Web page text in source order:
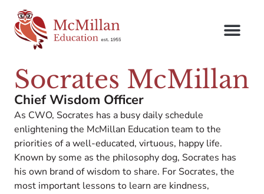
Socrates McMillan
Chief Wisdom Officer
As CWO, Socrates has a busy daily schedule
enlightening the McMillan Education team to the
priorities of a well-educated, virtuous, happy life.
Known by some as the philosophy dog, Socrates has
his own brand of wisdom to share. For Socrates, the
most important lessons to learn are kindness,